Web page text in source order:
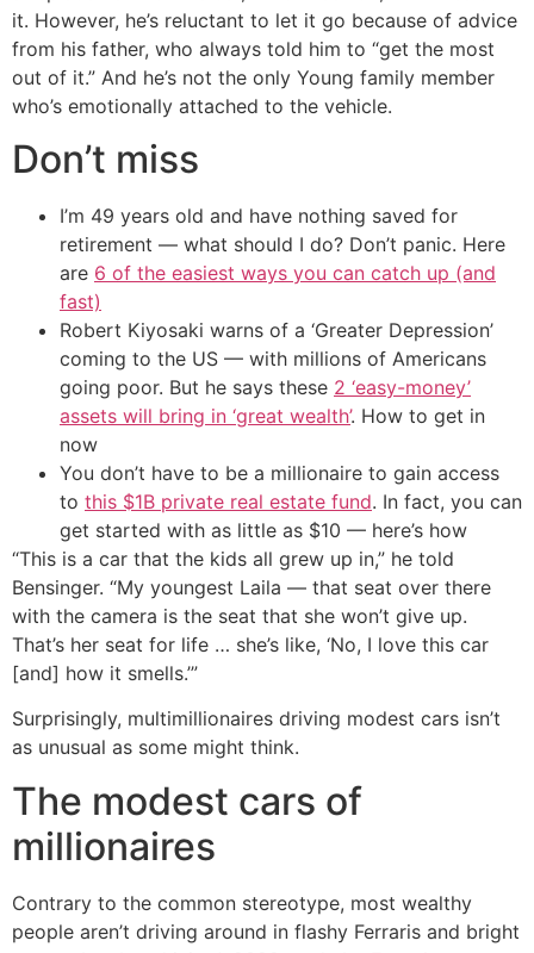
it. However, he’s reluctant to let it go because of advice
from his father, who always told him to “get the most
out of it.” And he’s not the only Young family member
who’s emotionally attached to the vehicle.
Don’t miss
I’m 49 years old and have nothing saved for
retirement — what should I do? Don’t panic. Here
are 6 of the easiest ways you can catch up (and
fast)
Robert Kiyosaki warns of a ‘Greater Depression’
coming to the US — with millions of Americans
going poor. But he says these 2 ‘easy-money’
assets will bring in ‘great wealth’. How to get in
now
You don’t have to be a millionaire to gain access
to this $1B private real estate fund. In fact, you can
get started with as little as $10 — here’s how
“This is a car that the kids all grew up in,” he told
Bensinger. “My youngest Laila — that seat over there
with the camera is the seat that she won’t give up.
That’s her seat for life … she’s like, ‘No, I love this car
[and] how it smells.’”
Surprisingly, multimillionaires driving modest cars isn’t
as unusual as some might think.
The modest cars of
millionaires
Contrary to the common stereotype, most wealthy
people aren’t driving around in flashy Ferraris and bright